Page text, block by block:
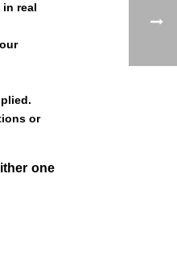
real
or
one